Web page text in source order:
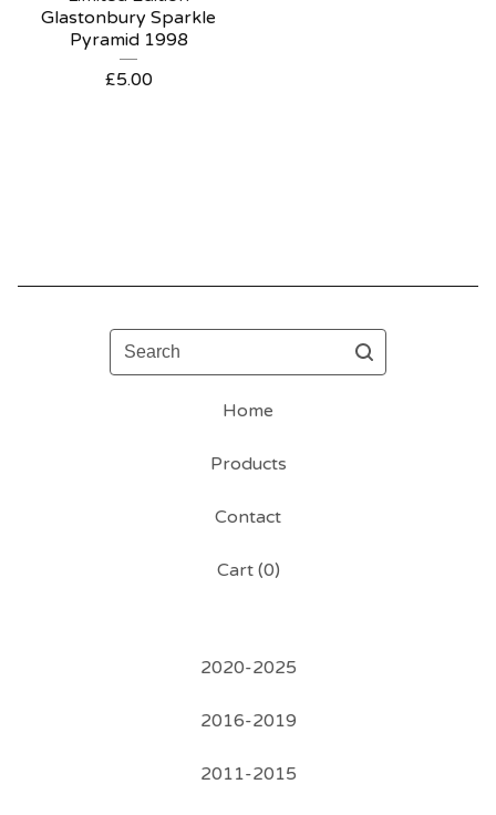
Glastonbury Sparkle
Pyramid 1998
£5.00
Search
Home
Products
Contact
Cart (0)
2020-2025
2016-2019
2011-2015